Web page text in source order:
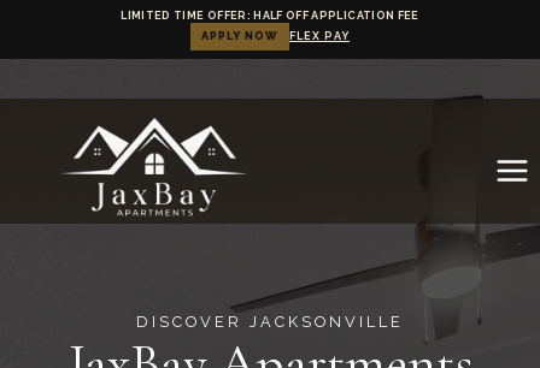
LIMITED TIME OFFER: HALF OFF APPLICATION FEE
APPLY NOW
FLEX PAY
to
.
DISCOVER JACKSONVILLE